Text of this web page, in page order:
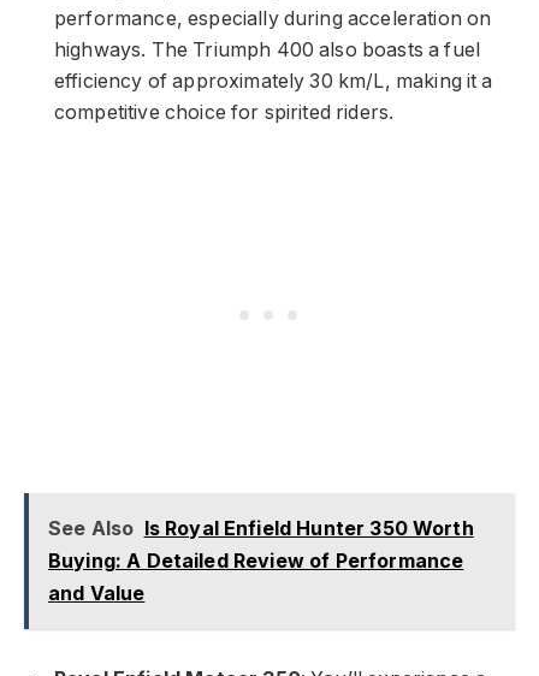
performance, especially during acceleration on
highways. The Triumph 400 also boasts a fuel
efficiency of approximately 30 km/L, making it a
competitive choice for spirited riders.
See Also Is Royal Enfield Hunter 350 Worth
Buying: A Detailed Review of Performance
and Value